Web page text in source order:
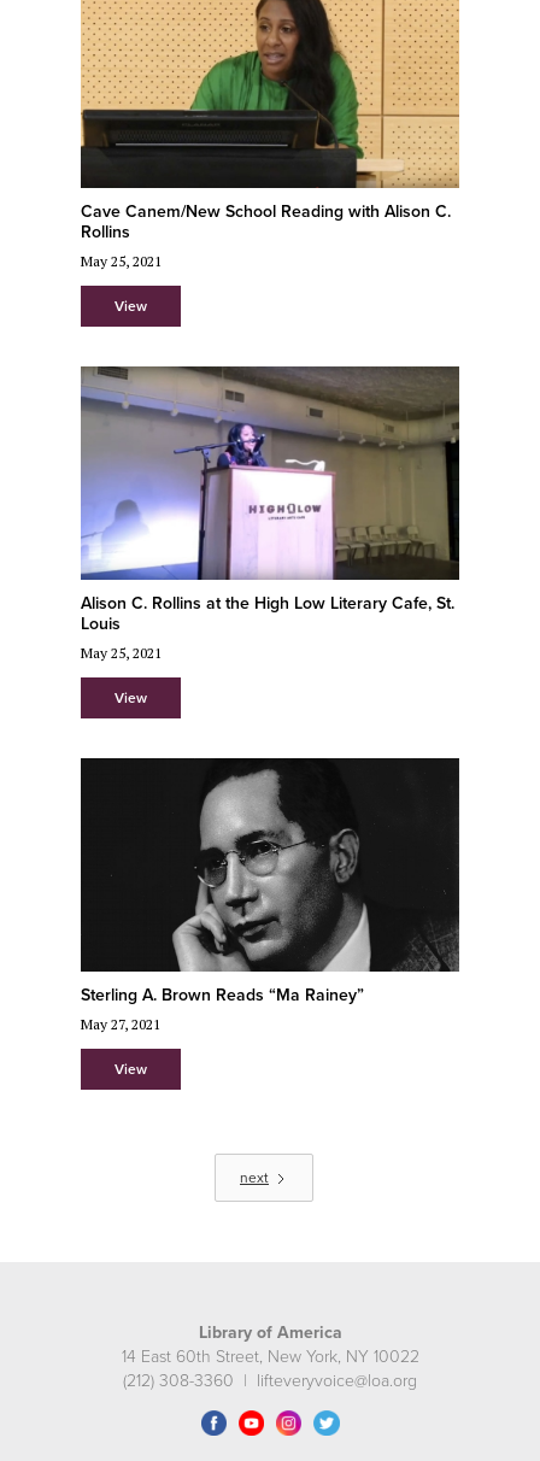
Cave Canem/New School Reading with Alison C.
Rollins
May 25, 2021
View
Alison C. Rollins at the High Low Literary Cafe, St.
Louis
May 25, 2021
View
Sterling A. Brown Reads “Ma Rainey”
May 27, 2021
View
next
Library of America
14 East 60th Street, New York, NY 10022
(212) 308-3360 | lifteveryvoice@loa.org